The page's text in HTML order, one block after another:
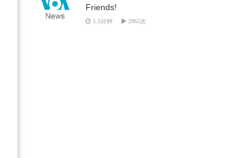
Friends!
5.5分钟 2965次